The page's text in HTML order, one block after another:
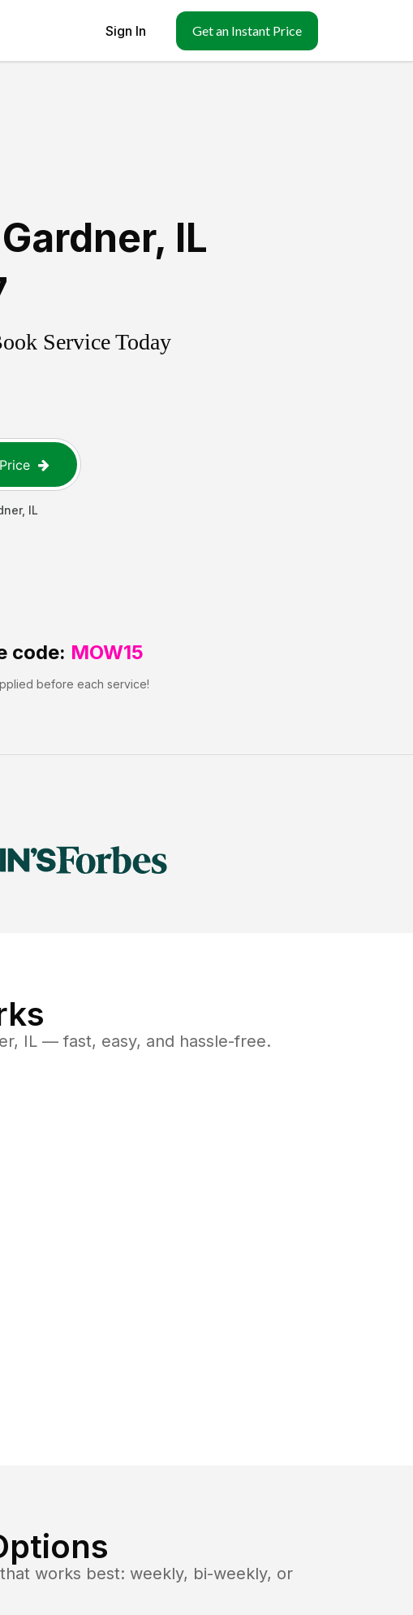
Sign In Get an Instant Price
Gardner, IL
Service Today
, IL
code: MOW15
before each service!
, IL— fast, easy, and hassle-free.
works best: weekly, bi-weekly, or